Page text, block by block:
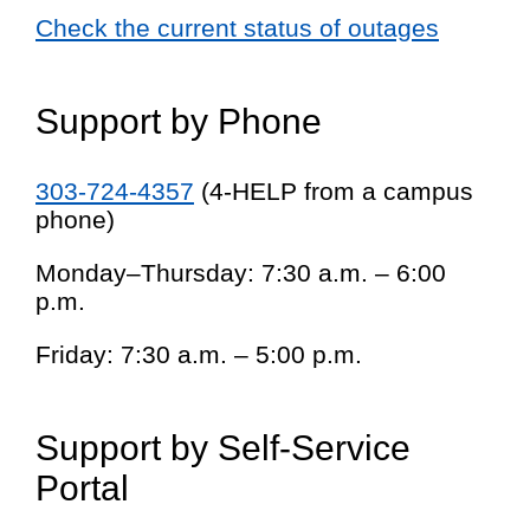
Check the current status of outages
Support by Phone
303-724-4357 (4-HELP from a campus
phone)
Monday–Thursday: 7:30 a.m. – 6:00
p.m.
Friday: 7:30 a.m. – 5:00 p.m.
Support by Self-Service
Portal